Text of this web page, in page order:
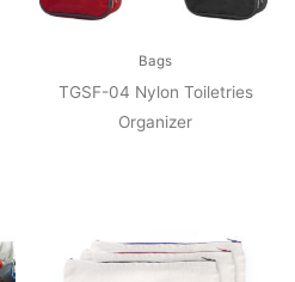
Bags
TGSF-04 Nylon Toiletries
Organizer